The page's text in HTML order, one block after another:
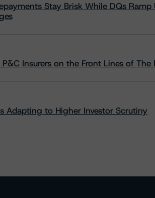
Stay Brisk While DQs Ramp
Insurers on the Front Lines of
Adapting to Higher Investor Scrutiny